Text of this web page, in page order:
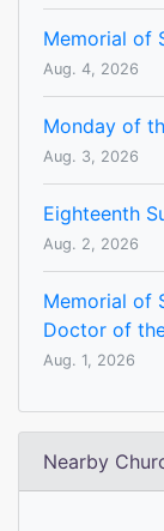
Memorial of
Aug. 4, 2026
Monday of
Aug. 3, 2026
Eighteenth
Aug. 2, 2026
Memorial of
Doctor of
Aug. 1, 2026
Nearby